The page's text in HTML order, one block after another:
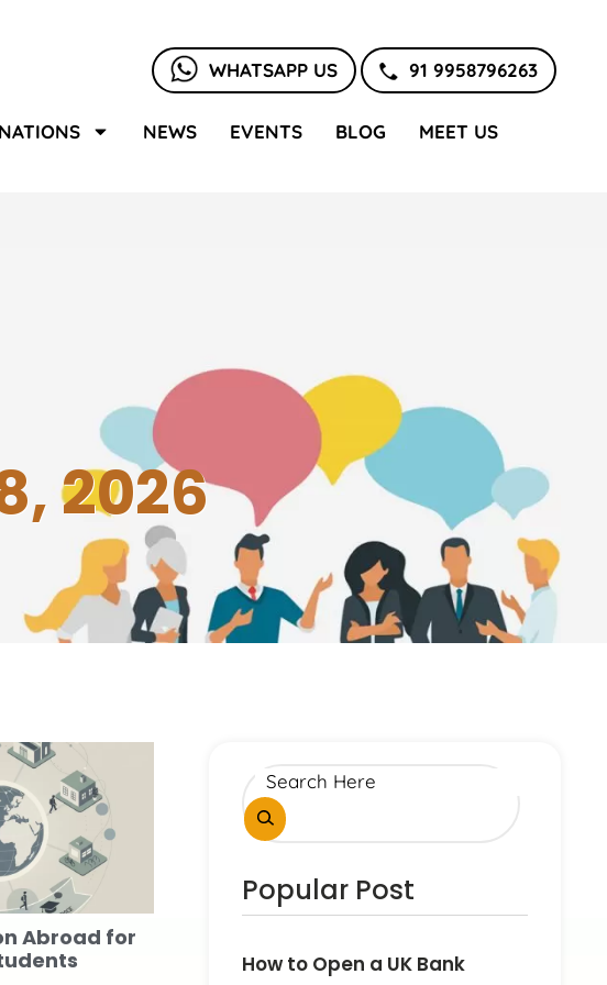
WHATSAPP US 91 9958796263
NEWS EVENTS BLOG MEET US
2026
Abroad for
Popular Post
How to Open a UK Bank